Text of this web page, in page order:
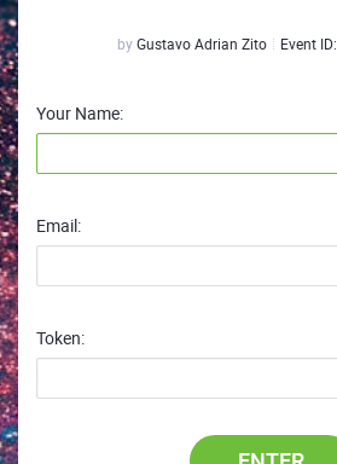
byGustavo Adrian Zito Event ID:
Your Name:
Email:
Token: